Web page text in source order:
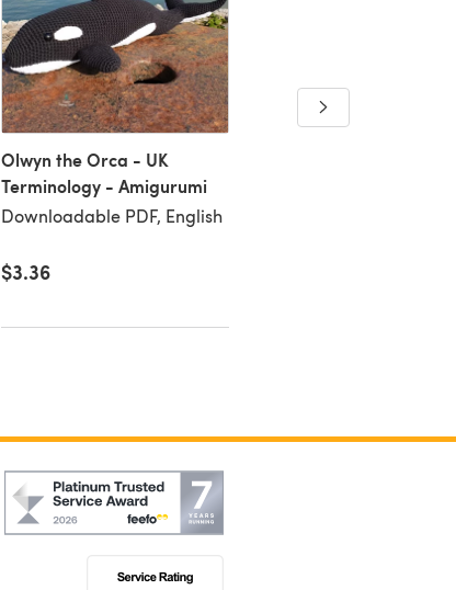
Olwyn the Orca - UK
Terminology - Amigurumi
Downloadable PDF, English
$3.36
Swallows Potholder
Downloadable PDF,